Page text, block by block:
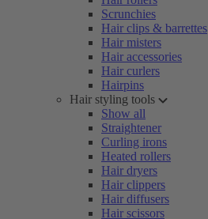
Scrunchies
Hair clips & barrettes
Hair misters
Hair accessories
Hair curlers
Hairpins
Hair styling tools
Show all
Straightener
Curling irons
Heated rollers
Hair dryers
Hair clippers
Hair diffusers
Hair scissors